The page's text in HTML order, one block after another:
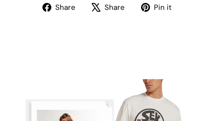
Share
Share Share
TweetPin it